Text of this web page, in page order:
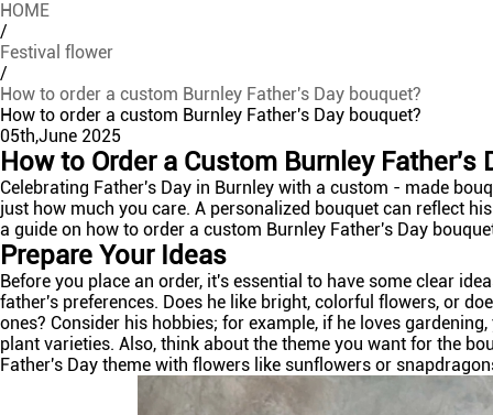
HOME
/
Festival flower
/
How to order a custom Burnley Father's Day bouquet?
How to order a custom Burnley Father's Day bouquet?
05th,June 2025
How to Order a Custom Burnley Father's
Celebrating Father's Day in Burnley with a custom - made
just how much you care. A personalized bouquet can reflect
a guide on how to order a custom Burnley Father's Day
Prepare Your Ideas
Before you place an order, it's essential to have some clear
father's preferences. Does he like bright, colorful flowers, or
ones? Consider his hobbies; for example, if he loves
plant varieties. Also, think about the theme you want for the
Father's Day theme with flowers like sunflowers or